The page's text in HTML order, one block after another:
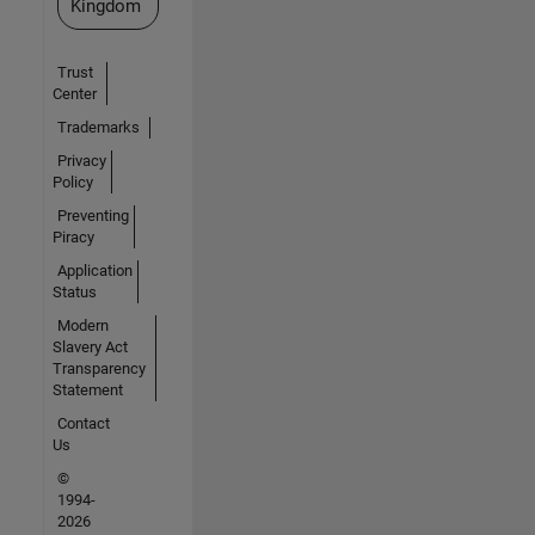
Kingdom
Trust
Center
Trademarks
Privacy
Policy
Preventing
Piracy
Application
Status
Modern
Slavery Act
Transparency
Statement
Contact
Us
©
1994-
2026